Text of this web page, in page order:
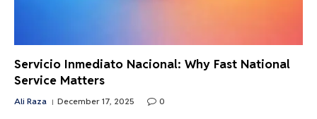
Servicio Inmediato Nacional: Why Fast National
Service Matters
Ali Raza December 17, 2025 0